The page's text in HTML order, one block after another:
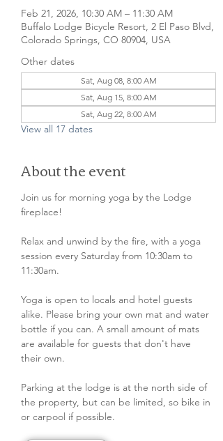
Feb 21, 2026, 10:30 AM – 11:30 AM
Buffalo Lodge Bicycle Resort, 2 El Paso Blvd,
Colorado Springs, CO 80904, USA
Other dates
Sat, Aug 08, 8:00 AM
Sat, Aug 15, 8:00 AM
Sat, Aug 22, 8:00 AM
View all 17 dates
About the event
Join us for morning yoga by the Lodge
fireplace!
Relax and unwind by the fire, with a yoga
session every Saturday from 10:30am to
11:30am.
Yoga is open to locals and hotel guests
alike. Please bring your own mat and water
bottle if you can. A small amount of mats
are available for guests that don't have
their own.
Parking at the lodge is at the north side of
the property, but can be limited, so bike in
or carpool if possible.